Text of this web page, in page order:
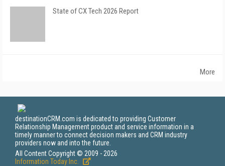
State of CX Tech 2026 Report
More
destinationCRM.com is dedicated to providing Customer
Relationship Management product and service information in a
timely manner to connect decision makers and CRM industry
providers now and into the future.
All Content Copyright © 2009 - 2026
Information Today Inc.